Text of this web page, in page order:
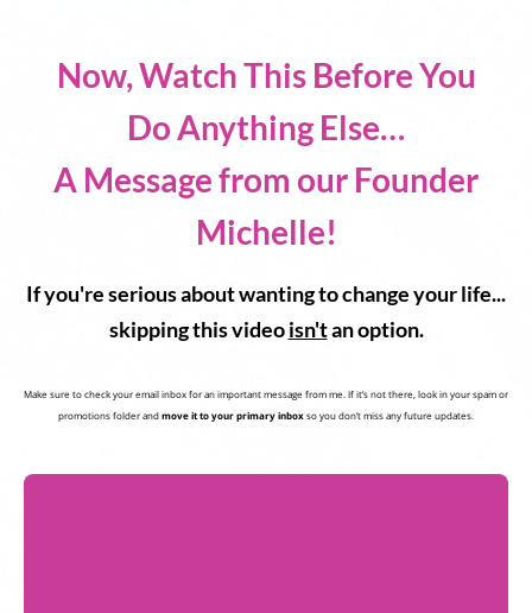
Now, Watch This Before You
Do Anything Else…
A Message from our Founder
Michelle!
If you're serious about wanting to change your life...
skipping this videoisn'tan option.
Make sure to check your email inbox for an important message from me. If it’s not there, look in your spam or
promotions folder andmove it to your primary inboxso you don’t miss any future updates.